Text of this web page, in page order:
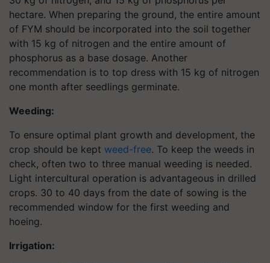
hectare. When preparing the ground, the entire amount
of FYM should be incorporated into the soil together
with 15 kg of nitrogen and the entire amount of
phosphorus as a base dosage. Another
recommendation is to top dress with 15 kg of nitrogen
one month after seedlings germinate.
Weeding:
To ensure optimal plant growth and development, the
crop should be kept weed-free. To keep the weeds in
check, often two to three manual weeding is needed.
Light intercultural operation is advantageous in drilled
crops. 30 to 40 days from the date of sowing is the
recommended window for the first weeding and
hoeing.
Irrigation: